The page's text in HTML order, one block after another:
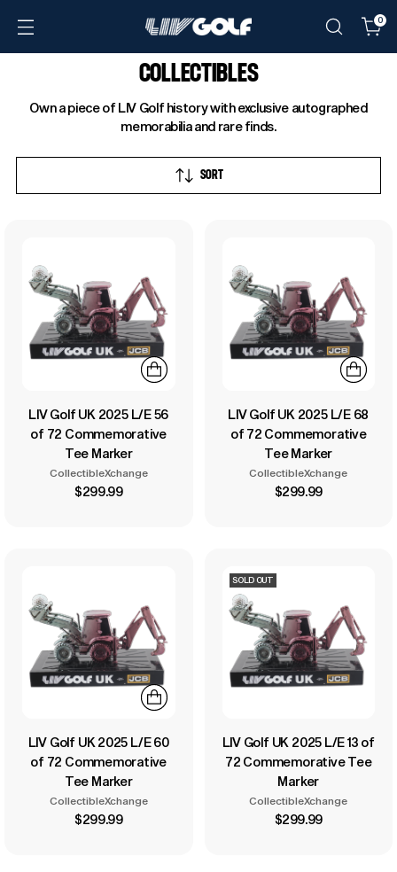
0
COLLECTIBLES
Own a piece of LIV Golf history with exclusive autographed
memorabilia and rare finds.
SORT
LIV Golf UK 2025 L/E 56
of 72 Commemorative
Tee Marker
CollectibleXchange
$299.99
LIV Golf UK 2025 L/E 68
of 72 Commemorative
Tee Marker
CollectibleXchange
$299.99
LIV Golf UK 2025 L/E 60
of 72 Commemorative
Tee Marker
CollectibleXchange
$299.99
SOLD OUT
LIV Golf UK 2025 L/E 13 of
72 Commemorative Tee
Marker
CollectibleXchange
$299.99